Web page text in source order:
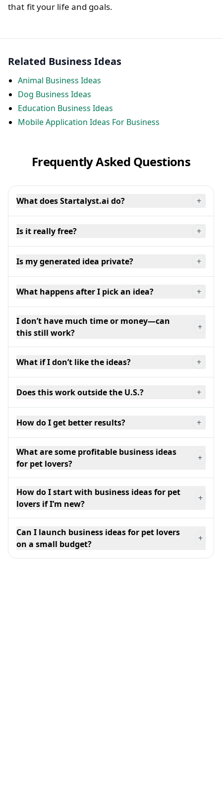
that fit your life and goals.
Related Business Ideas
Animal Business Ideas
Dog Business Ideas
Education Business Ideas
Mobile Application Ideas For Business
Frequently Asked Questions
What does Startalyst.ai do? +
Is it really free? +
Is my generated idea private? +
What happens after I pick an idea? +
I don’t have much time or money—can
this still work?
+
What if I don’t like the ideas? +
Does this work outside the U.S.? +
How do I get better results? +
What are some profitable business ideas
for pet lovers?
+
How do I start with business ideas for pet
lovers if I’m new?
+
Can I launch business ideas for pet lovers
on a small budget?
+